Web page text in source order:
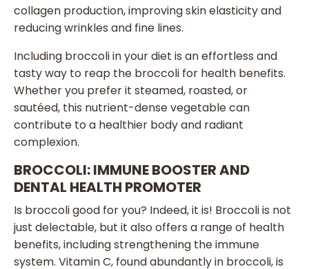
collagen production, improving skin elasticity and
reducing wrinkles and fine lines.
Including broccoli in your diet is an effortless and
tasty way to reap the broccoli for health benefits.
Whether you prefer it steamed, roasted, or
sautéed, this nutrient-dense vegetable can
contribute to a healthier body and radiant
complexion.
BROCCOLI: IMMUNE BOOSTER AND
DENTAL HEALTH PROMOTER
Is broccoli good for you? Indeed, it is! Broccoli is not
just delectable, but it also offers a range of health
benefits, including strengthening the immune
system. Vitamin C, found abundantly in broccoli, is